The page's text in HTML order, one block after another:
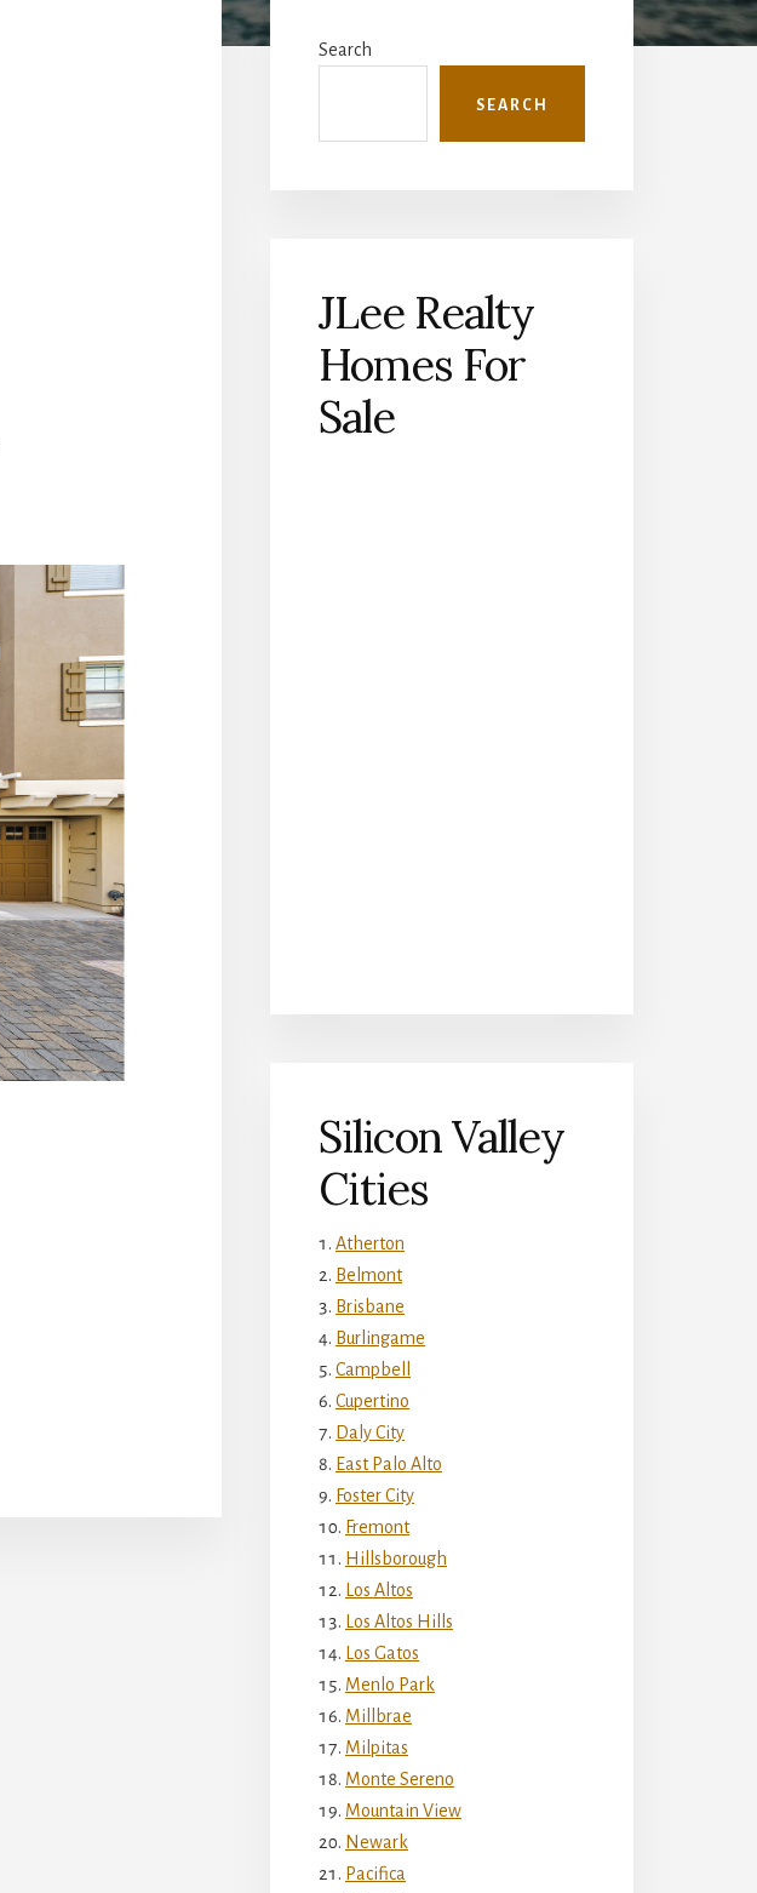
Sidebar
Search
SEARCH
JLee Realty
Homes For
Sale
Silicon Valley
Cities
Atherton
Belmont
Brisbane
Burlingame
Campbell
Cupertino
Daly City
East Palo Alto
Foster City
Fremont
Hillsborough
Los Altos
Los Altos Hills
Los Gatos
Menlo Park
Millbrae
Milpitas
Monte Sereno
Mountain View
Newark
Pacifica